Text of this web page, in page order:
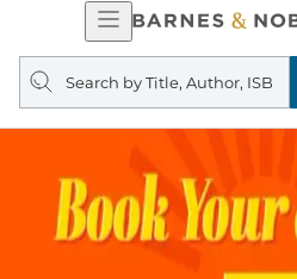
Open
Navigation
Search
query